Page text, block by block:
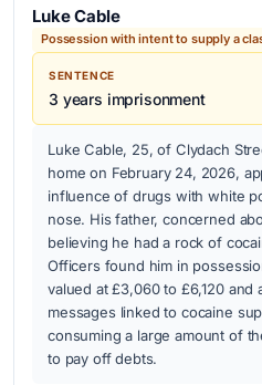
Luke Cable
Possession with intent to supply a
SENTENCE
3 years imprisonment
Luke Cable, 25, of Clydach
home on February 24, 2026,
influence of drugs with white
nose. His father, concerned
believing he had a rock of
Officers found him in
valued at £3,060 to £6,120 and
messages linked to cocaine
consuming a large amount of
to pay off debts.